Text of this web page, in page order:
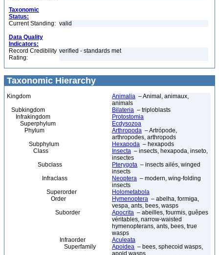
Taxonomic
Status:
Current Standing: valid
Data Quality
Indicators:
Record Credibility
Rating:
verified - standards met
Taxonomic Hierarchy
Kingdom Animalia – Animal, animaux,
animals
Subkingdom
Bilateria – triploblasts
Infrakingdom
Protostomia
Superphylum
Ecdysozoa
Phylum
Arthropoda – Artrópode,
arthropodes, arthropods
Subphylum
Hexapoda – hexapods
Class
Insecta – insects, hexapoda, inseto,
insectes
Subclass
Pterygota – insects ailés, winged
insects
Infraclass
Neoptera – modern, wing-folding
insects
Superorder
Holometabola
Order
Hymenoptera – abelha, formiga,
vespa, ants, bees, wasps
Suborder
Apocrita – abeilles, fourmis, guêpes
véritables, narrow-waisted
hymenopterans, ants, bees, true
wasps
Infraorder
Aculeata
Superfamily
Apoidea – bees, sphecoid wasps,
apoid wasps